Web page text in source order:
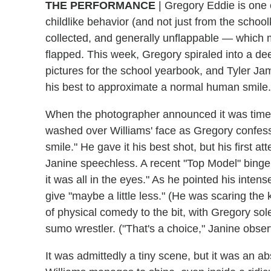
THE PERFORMANCE | Gregory Eddie is
childlike behavior (and not just from the
collected, and generally unflappable — which
flapped. This week, Gregory spiraled into a
pictures for the school yearbook, and Tyler
his best to approximate a normal human smile.
When the photographer announced it was
washed over Williams' face as Gregory
smile." He gave it his best shot, but his first
Janine speechless. A recent "Top Model"
it was all in the eyes." As he pointed his
give "maybe a little less." (He was scaring
of physical comedy to the bit, with Gregory
sumo wrestler. ("That's a choice," Janine
It was admittedly a tiny scene, but it was an